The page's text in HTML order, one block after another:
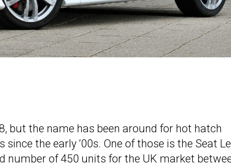
but the name has been around for hot hatch
the early ’00s. One of those is the Seat
number of 450 units for the UK market